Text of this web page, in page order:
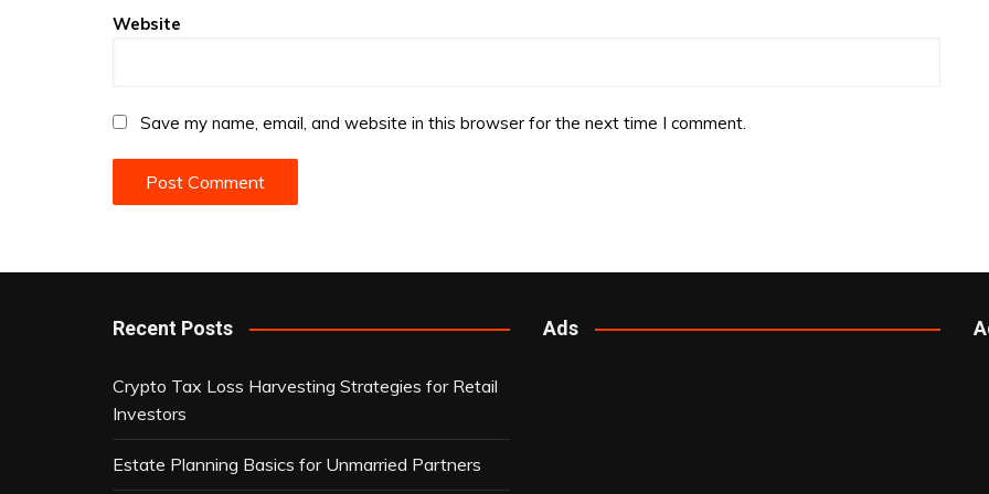
Website
Save my name, email, and website in this browser for the next time I comment.
Recent Posts
Crypto Tax Loss Harvesting Strategies for Retail
Investors
Estate Planning Basics for Unmarried Partners
Ads